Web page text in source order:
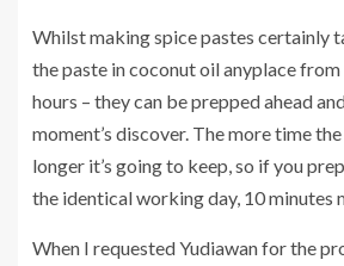
Whilst making spice pastes certainly
the paste in coconut oil anyplace
hours – they can be prepped ahead
moment’s discover. The more time
longer it’s going to keep, so if you
the identical working day, 10 minutes
When I requested Yudiawan for the